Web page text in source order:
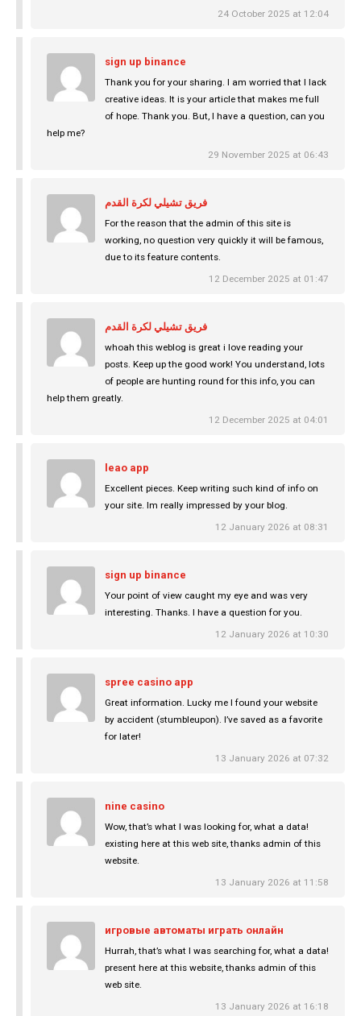
24 October 2025 at 12:04
sign up binance
Thank you for your sharing. I am worried that I lack
creative ideas. It is your article that makes me full
of hope. Thank you. But, I have a question, can you
help me?
29 November 2025 at 06:43
فريق تشيلي لكرة القدم
For the reason that the admin of this site is
working, no question very quickly it will be famous,
due to its feature contents.
12 December 2025 at 01:47
فريق تشيلي لكرة القدم
whoah this weblog is great i love reading your
posts. Keep up the good work! You understand, lots
of people are hunting round for this info, you can
help them greatly.
12 December 2025 at 04:01
leao app
Excellent pieces. Keep writing such kind of info on
your site. Im really impressed by your blog.
12 January 2026 at 08:31
sign up binance
Your point of view caught my eye and was very
interesting. Thanks. I have a question for you.
12 January 2026 at 10:30
spree casino app
Great information. Lucky me I found your website
by accident (stumbleupon). I’ve saved as a favorite
for later!
13 January 2026 at 07:32
nine casino
Wow, that’s what I was looking for, what a data!
existing here at this web site, thanks admin of this
website.
13 January 2026 at 11:58
игровые автоматы играть онлайн
Hurrah, that’s what I was searching for, what a data!
present here at this website, thanks admin of this
web site.
13 January 2026 at 16:18